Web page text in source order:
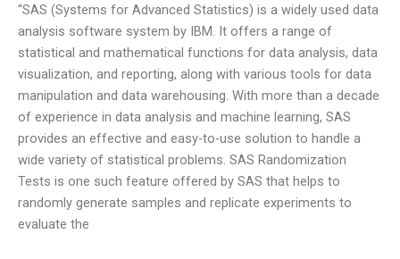
“SAS (Systems for Advanced Statistics) is a widely used data
analysis software system by IBM. It offers a range of
statistical and mathematical functions for data analysis, data
visualization, and reporting, along with various tools for data
manipulation and data warehousing. With more than a decade
of experience in data analysis and machine learning, SAS
provides an effective and easy-to-use solution to handle a
wide variety of statistical problems. SAS Randomization
Tests is one such feature offered by SAS that helps to
randomly generate samples and replicate experiments to
evaluate the